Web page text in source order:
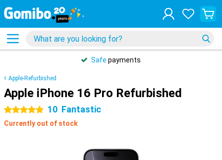
Safe payments
Apple-Refurbished
Apple iPhone 16 Pro Refurbished
5 stars 10 Fantastic
Currently out of stock